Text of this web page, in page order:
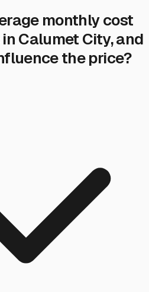
monthly cost
Calumet City, and
the price?